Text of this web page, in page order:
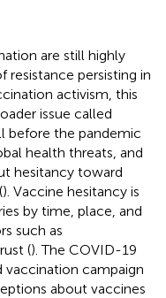
are still highly
persisting in
activism, this
issue called
before the pandemic
health threats, and
hesitancy toward
). Vaccine hesitancy is
by time, place, and
such as
(). The COVID-19
campaign
about vaccines